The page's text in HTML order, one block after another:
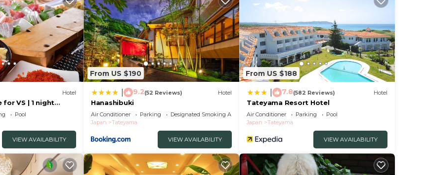
Hotel
VS | 1 night
Chiba
Pool
VIEW AVAILABILITY
From US $190
9.2(52 Reviews) Hotel
Hanashibuki
Air Conditioner Parking
Designated Smoking Area
Japan
Tateyama
VIEW AVAILABILITY
From US $188
7.8(582 Reviews) Hotel
Tateyama Resort Hotel
Air Conditioner Parking
Pool
Japan
Tateyama
VIEW AVAILABILITY